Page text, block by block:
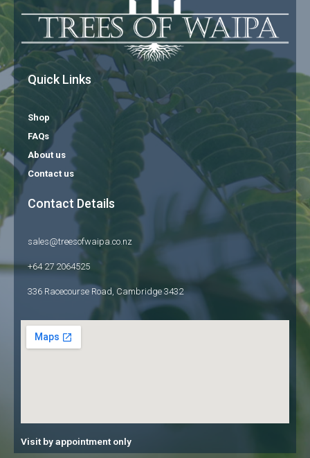
Quick Links
Shop
FAQs
About us
Contact us
Contact Details
sales@treesofwaipa.co.nz
+64 27 2064525
336 Racecourse Road, Cambridge 3432
Visit by appointment only